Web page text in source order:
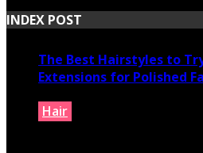
INDEX POST
The Best Hairstyles to
Extensions for Polished
Hair